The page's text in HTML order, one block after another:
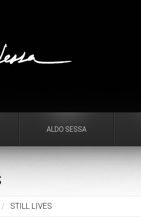
ALDO SESSA
/ STILL LIVES